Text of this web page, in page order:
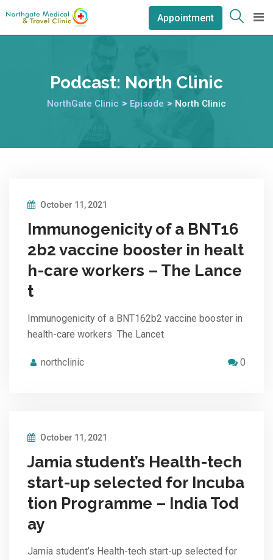
Appointment
Podcast: North Clinic
NorthGate Clinic > Episode > North Clinic
October 11, 2021
Immunogenicity of a BNT16
2b2 vaccine booster in healt
h-care workers – The Lance
t
Immunogenicity of a BNT162b2 vaccine booster in
health-care workers The Lancet
northclinic 0
October 11, 2021
Jamia student’s Health-tech
start-up selected for Incuba
tion Programme – India Tod
ay
Jamia student’s Health-tech start-up selected for